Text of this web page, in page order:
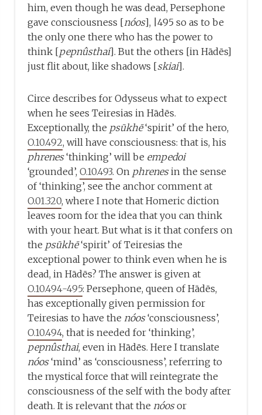
him, even though he was dead, Persephone
gave consciousness [nóos], |495 so as to be
the only one there who has the power to
think [pepnûsthai]. But the others [in Hādēs]
just flit about, like shadows [skiai].
Circe describes for Odysseus what to expect
when he sees Teiresias in Hādēs.
Exceptionally, the psūkhē‘spirit’ of the hero,
O.10.492, will have consciousness: that is, his
phrenes‘thinking’ will be empedoi
‘grounded’,O.10.493. On phrenesin the sense
of ‘thinking’, see the anchor comment at
O.01.320, where I note that Homeric diction
leaves room for the idea that you can think
with your heart. But what is it that confers on
the psūkhē‘spirit’ of Teiresias the
exceptional power to think even when he is
dead, in Hādēs? The answer is given at
O.10.494-495: Persephone, queen of Hādēs,
has exceptionally given permission for
Teiresias to have thenóos‘consciousness’,
O.10.494, that is needed for ‘thinking’,
pepnûsthai, even in Hādēs. Here I translate
nóos‘mind’ as ‘consciousness’, referring to
the mystical force that will reintegrate the
consciousness of the self with the body after
death. It is relevant that thenóosor